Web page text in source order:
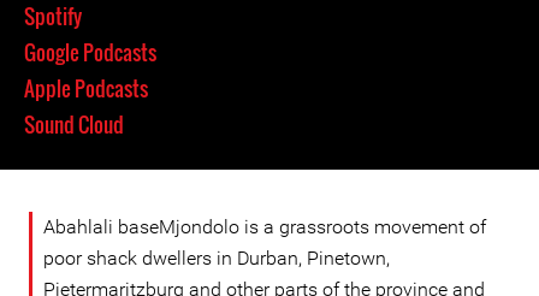
Spotify
Google Podcasts
Apple Podcasts
Sound Cloud
Abahlali baseMjondolo is a grassroots movement of
poor shack dwellers in Durban, Pinetown,
Pietermaritzburg and other parts of the province and